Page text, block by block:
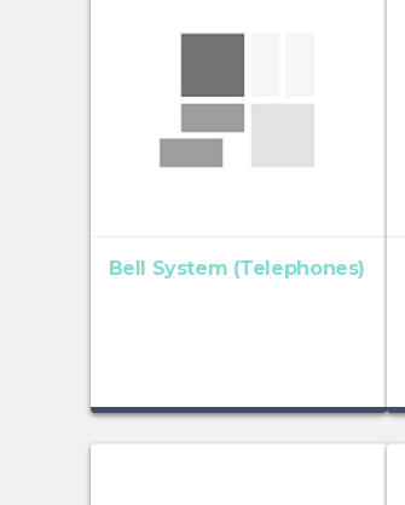
Bell System (Telephones)